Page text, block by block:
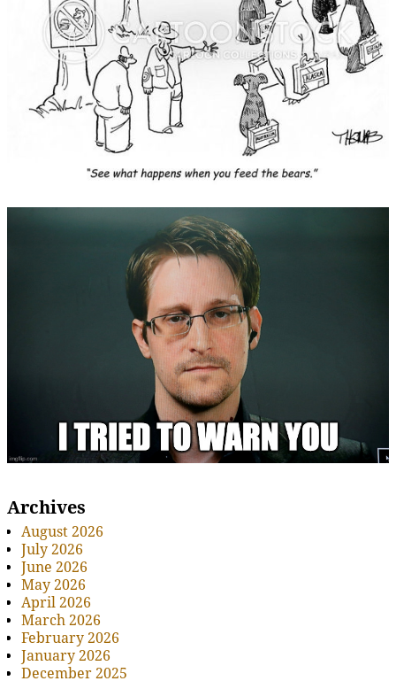
Archives
August 2026
July 2026
June 2026
May 2026
April 2026
March 2026
February 2026
January 2026
December 2025